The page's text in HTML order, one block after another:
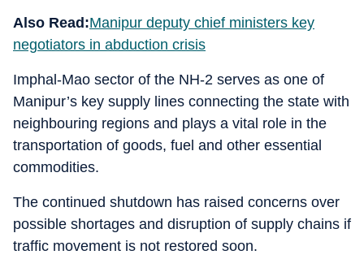
Also Read:Manipur deputy chief ministers key
negotiators in abduction crisis
Imphal-Mao sector of the NH-2 serves as one of
Manipur’s key supply lines connecting the state with
neighbouring regions and plays a vital role in the
transportation of goods, fuel and other essential
commodities.
The continued shutdown has raised concerns over
possible shortages and disruption of supply chains if
traffic movement is not restored soon.